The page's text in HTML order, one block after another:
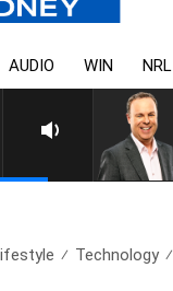
AUDIO WIN NRL
Technology